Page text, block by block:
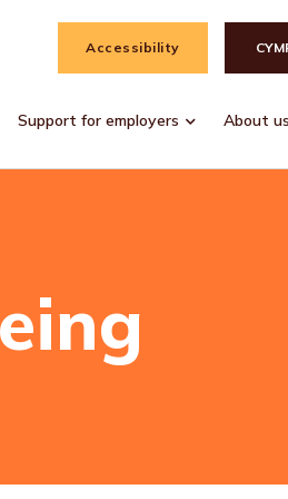
Accessibility
Support for employers About us